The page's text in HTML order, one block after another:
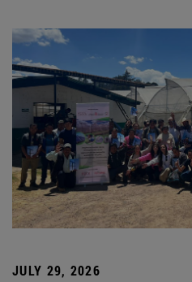
JULY 29, 2026